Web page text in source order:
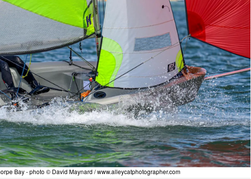
Bay - photo © David Maynard / www.alleycatphotographer.com